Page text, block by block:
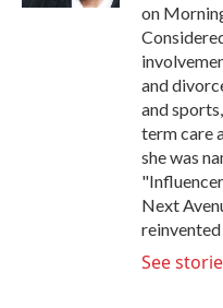
on
and
and
term care
she was
Next
See